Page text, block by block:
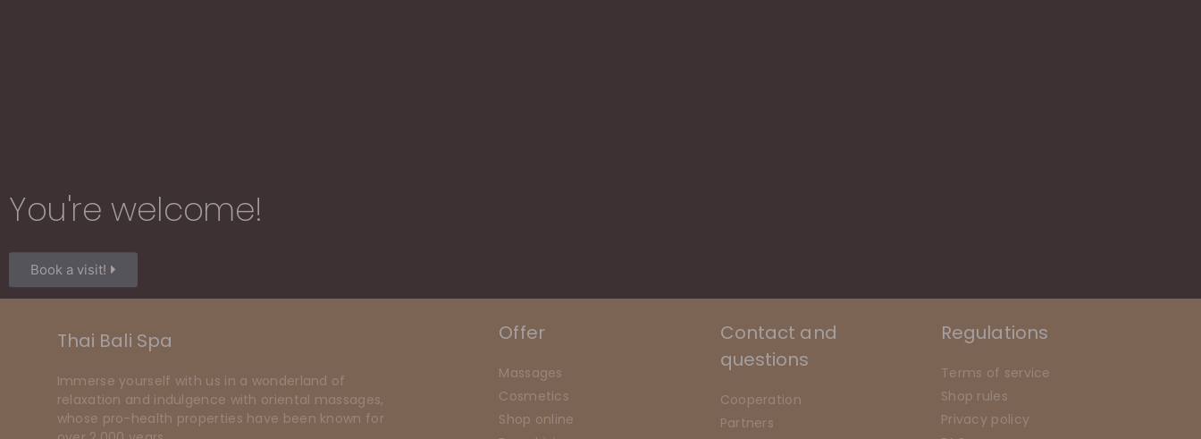
You're welcome!​
Book a visit!
Thai Bali Spa
Immerse yourself with us in a wonderland of
relaxation and indulgence with oriental massages,
whose pro-health properties have been known for
Offer
Massages
Cosmetics
Shop online
Contact and
questions
Cooperation
Partners
Regulations
Terms of service
Shop rules
Privacy policy